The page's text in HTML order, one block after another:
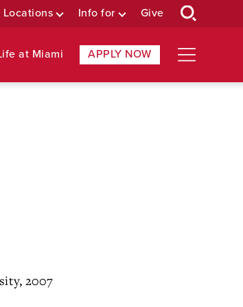
Locations Info for Give
at Miami APPLY NOW
2007